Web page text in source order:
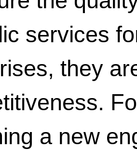
services
they
a new